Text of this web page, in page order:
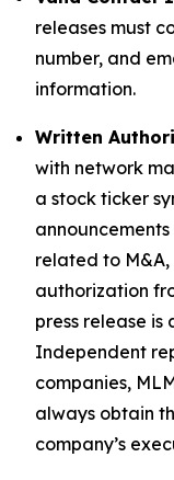
releases must
number, and
information.
Written
with network
a stock ticker
related to
authorization
press release
Independent
companies,
always obtain
company’s